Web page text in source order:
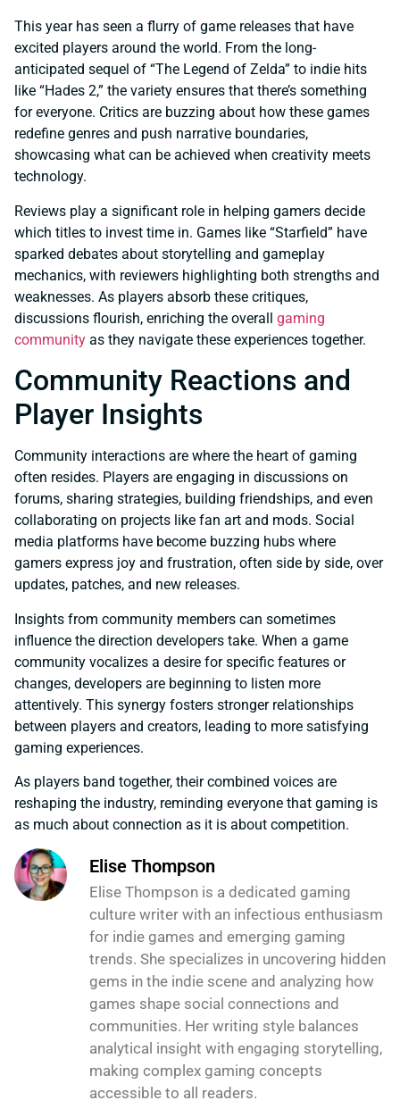
This year has seen a flurry of game releases that have
excited players around the world. From the long-
anticipated sequel of “The Legend of Zelda” to indie hits
like “Hades 2,” the variety ensures that there’s something
for everyone. Critics are buzzing about how these games
redefine genres and push narrative boundaries,
showcasing what can be achieved when creativity meets
technology.
Reviews play a significant role in helping gamers decide
which titles to invest time in. Games like “Starfield” have
sparked debates about storytelling and gameplay
mechanics, with reviewers highlighting both strengths and
weaknesses. As players absorb these critiques,
discussions flourish, enriching the overall gaming
community as they navigate these experiences together.
Community Reactions and
Player Insights
Community interactions are where the heart of gaming
often resides. Players are engaging in discussions on
forums, sharing strategies, building friendships, and even
collaborating on projects like fan art and mods. Social
media platforms have become buzzing hubs where
gamers express joy and frustration, often side by side, over
updates, patches, and new releases.
Insights from community members can sometimes
influence the direction developers take. When a game
community vocalizes a desire for specific features or
changes, developers are beginning to listen more
attentively. This synergy fosters stronger relationships
between players and creators, leading to more satisfying
gaming experiences.
As players band together, their combined voices are
reshaping the industry, reminding everyone that gaming is
as much about connection as it is about competition.
Elise Thompson
Elise Thompson is a dedicated gaming
culture writer with an infectious enthusiasm
for indie games and emerging gaming
trends. She specializes in uncovering hidden
gems in the indie scene and analyzing how
games shape social connections and
communities. Her writing style balances
analytical insight with engaging storytelling,
making complex gaming concepts
accessible to all readers.